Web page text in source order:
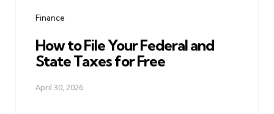
Finance
How to File Your Federal and
State Taxes for Free
April 30, 2026